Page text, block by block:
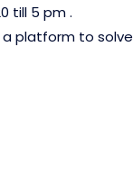
till 5 pm .
a platform to solve